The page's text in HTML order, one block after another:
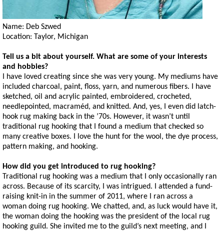
Name: Deb Szwed
Location: Taylor, Michigan
Tell us a bit about yourself. What are some of your interests
and hobbies?
I have loved creating since she was very young. My mediums have
included charcoal, paint, floss, yarn, and numerous fibers. I have
sketched, oil and acrylic painted, embroidered, crocheted,
needlepointed, macraméd, and knitted. And, yes, I even did latch-
hook rug making back in the ’70s. However, it wasn’t until
traditional rug hooking that I found a medium that checked so
many creative boxes. I love the hunt for the wool, the dye process,
pattern making, and hooking.
How did you get introduced to rug hooking?
Traditional rug hooking was a medium that I only occasionally ran
across. Because of its scarcity, I was intrigued. I attended a fund-
raising knit-in in the summer of 2011, where I ran across a
woman doing rug hooking. We chatted, and, as luck would have it,
the woman doing the hooking was the president of the local rug
hooking guild. She invited me to the guild’s next meeting, and I